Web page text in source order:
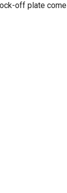
off plate